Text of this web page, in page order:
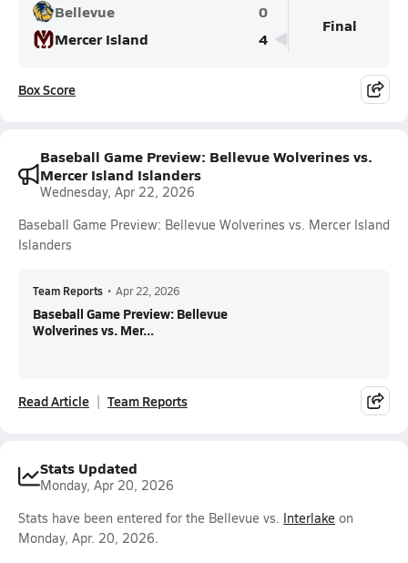
Bellevue
0
Mercer Island
4
Final
Box Score
Baseball Game Preview: Bellevue Wolverines vs.
Mercer Island Islanders
Wednesday, Apr 22, 2026
Baseball Game Preview: Bellevue Wolverines vs. Mercer Island
Islanders
Team Reports • Apr 22, 2026
Baseball Game Preview: Bellevue
Wolverines vs. Mer...
Read Article Team Reports
Stats Updated
Monday, Apr 20, 2026
Stats have been entered for the Bellevue vs. Interlake on
Monday, Apr. 20, 2026.